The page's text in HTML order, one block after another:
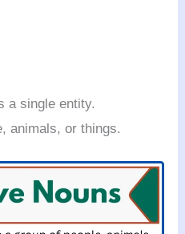
a single entity.
animals, or things.